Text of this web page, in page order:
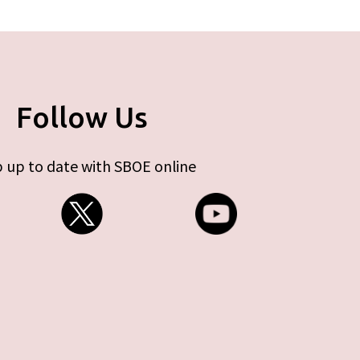
Follow Us
up to date with SBOE online